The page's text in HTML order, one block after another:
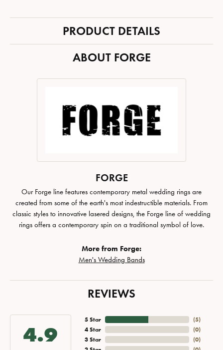
PRODUCT DETAILS
ABOUT FORGE
FORGE
Our Forge line features contemporary metal wedding rings are
created from some of the earth's most indestructible materials. From
classic styles to innovative lasered designs, the Forge line of wedding
rings offers a contemporary spin on a traditional symbol of love.
More from Forge:
Men's Wedding Bands
REVIEWS
4.9
5 Star
4 Star
3 Star
(5)
(0)
(0)